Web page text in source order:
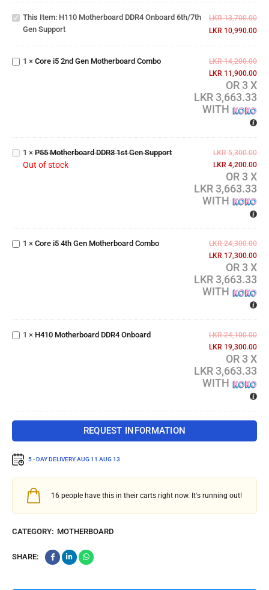
DDR4
Onboard
6th/7th Gen
This Item: H110 Motherboard DDR4 Onboard 6th/7th
Gen Support
LKR13,700.00
LKR 10,990.00
Gen
Motherboard
1 × Core i5 2nd Gen Motherboard Combo LKR14,200.00
LKR 11,900.00
OR 3 X
LKR 3,663.33
WITH
Motherboard
DDR3 1st
Gen Support
1 × P55 Motherboard DDR3 1st Gen Support
Out of stock
LKR5,300.00
LKR 4,200.00
OR 3 X
LKR 3,663.33
WITH
Motherboard
1 × Core i5 4th Gen Motherboard Combo LKR24,300.00
LKR 17,300.00
OR 3 X
LKR 3,663.33
WITH
Motherboard
DDR4
1 × H410 Motherboard DDR4 Onboard LKR24,100.00
LKR 19,300.00
OR 3 X
LKR 3,663.33
WITH
REQUEST INFORMATION
5 - DAY DELIVERYAUG 11 AUG 13
16 people have this in their carts right now. It's running out!
CATEGORY: MOTHERBOARD
SHARE: